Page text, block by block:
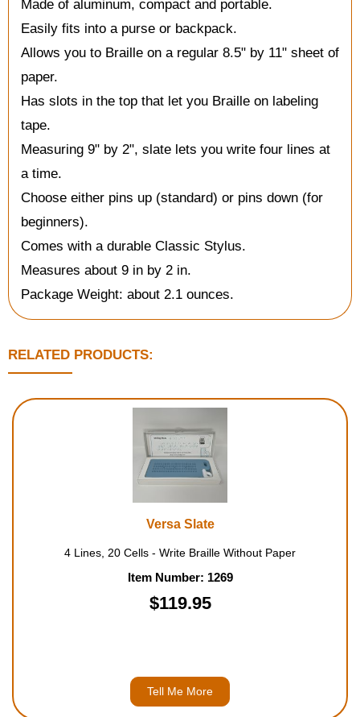
Made of aluminum, compact and portable.
Easily fits into a purse or backpack.
Allows you to Braille on a regular 8.5" by 11" sheet of
paper.
Has slots in the top that let you Braille on labeling
tape.
Measuring 9" by 2", slate lets you write four lines at
a time.
Choose either pins up (standard) or pins down (for
beginners).
Comes with a durable Classic Stylus.
Measures about 9 in by 2 in.
Package Weight: about 2.1 ounces.
RELATED PRODUCTS:
Versa Slate
4 Lines, 20 Cells - Write Braille Without Paper
Item Number: 1269
$119.95
Tell Me More